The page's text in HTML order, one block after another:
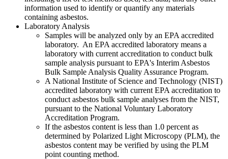
information used to identify or quantify any materials
containing asbestos.
Laboratory Analysis
Samples will be analyzed only by an EPA accredited
laboratory. An EPA accredited laboratory means a
laboratory with current accreditation to conduct bulk
sample analysis pursuant to EPA's Interim Asbestos
Bulk Sample Analysis Quality Assurance Program.
A National Institute of Science and Technology (NIST)
accredited laboratory with current EPA accreditation to
conduct asbestos bulk sample analyses from the NIST,
pursuant to the National Voluntary Laboratory
Accreditation Program.
If the asbestos content is less than 1.0 percent as
determined by Polarized Light Microscopy (PLM), the
asbestos content may be verified by using the PLM
point counting method.